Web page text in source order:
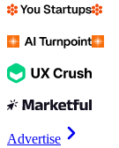
Advertise